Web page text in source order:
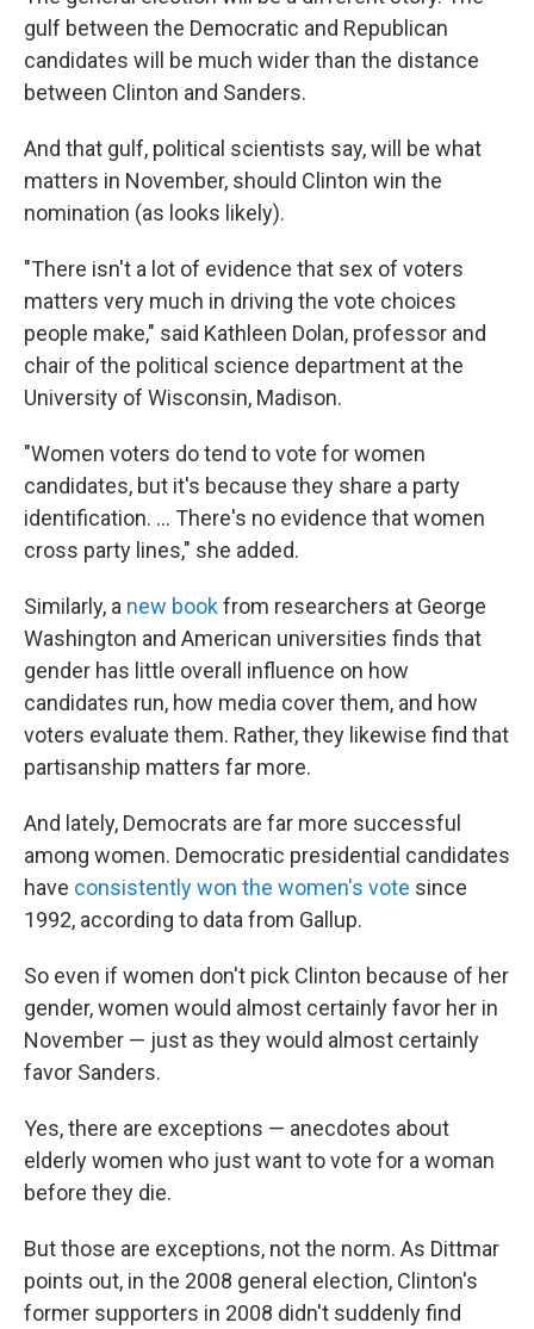
gulf between the Democratic and Republican
candidates will be much wider than the distance
between Clinton and Sanders.
And that gulf, political scientists say, will be what
matters in November, should Clinton win the
nomination (as looks likely).
"There isn't a lot of evidence that sex of voters
matters very much in driving the vote choices
people make," said Kathleen Dolan, professor and
chair of the political science department at the
University of Wisconsin, Madison.
"Women voters do tend to vote for women
candidates, but it's because they share a party
identification. ... There's no evidence that women
cross party lines," she added.
Similarly, a new bookfrom researchers at George
Washington and American universities finds that
gender has little overall influence on how
candidates run, how media cover them, and how
voters evaluate them. Rather, they likewise find that
partisanship matters far more.
And lately, Democrats are far more successful
among women. Democratic presidential candidates
have consistently won the women's vote since
1992, according to data from Gallup.
So even if women don't pick Clinton because of her
gender, women would almost certainly favor her in
November — just as they would almost certainly
favor Sanders.
Yes, there are exceptions — anecdotes about
elderly women who just want to vote for a woman
before they die.
But those are exceptions, not the norm. As Dittmar
points out, in the 2008 general election, Clinton's
former supporters in 2008 didn't suddenly find